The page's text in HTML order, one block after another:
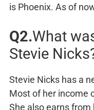
is Phoenix. As of
Q2.What
Stevie
Stevie Nicks has a
Most of her income
She also earns from